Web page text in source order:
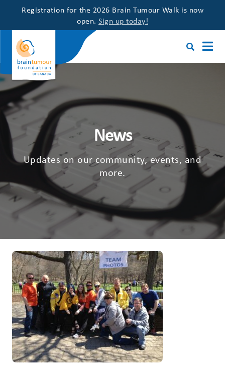
Registration for the 2026 Brain Tumour Walk is now
open. Sign up today!
News
Updates on our community, events, and
more.